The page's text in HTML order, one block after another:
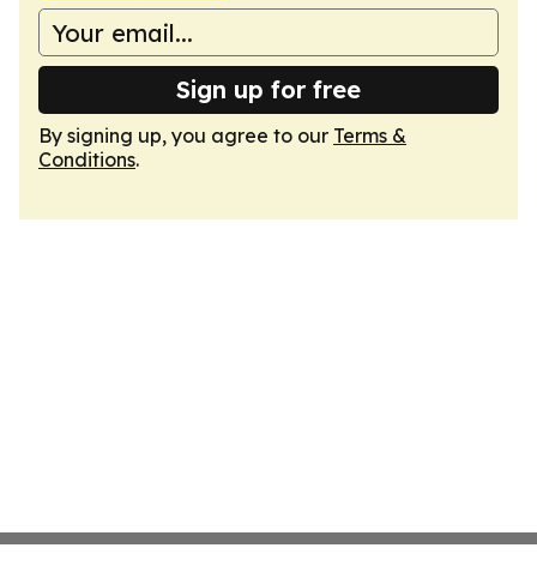
Sign up for free
By signing up, you agree to our Terms &
Conditions.